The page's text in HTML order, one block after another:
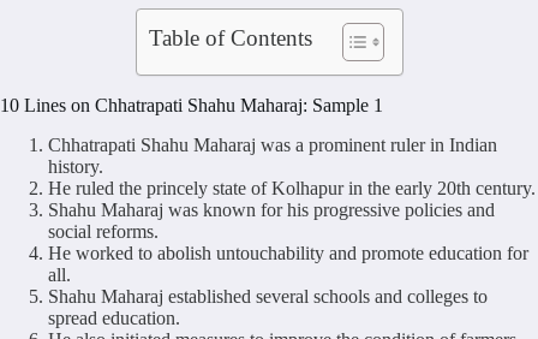
Table of Contents
10 Lines on Chhatrapati Shahu Maharaj: Sample 1
Chhatrapati Shahu Maharaj was a prominent ruler in Indian
history.
He ruled the princely state of Kolhapur in the early 20th century.
Shahu Maharaj was known for his progressive policies and
social reforms.
He worked to abolish untouchability and promote education for
all.
Shahu Maharaj established several schools and colleges to
spread education.